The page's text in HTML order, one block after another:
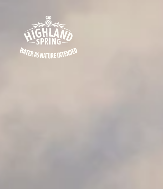
Skip to content
Highland Spring logo - go to homepage